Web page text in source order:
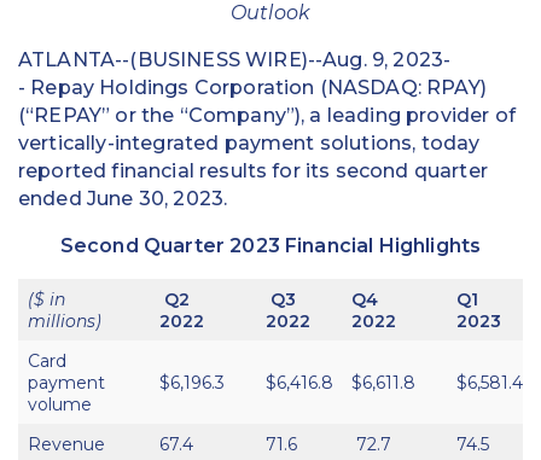
Outlook
ATLANTA--(BUSINESS WIRE)--Aug. 9, 2023-
- Repay Holdings Corporation (NASDAQ: RPAY)
(“REPAY” or the “Company”), a leading provider of
vertically-integrated payment solutions, today
reported financial results for its second quarter
ended June 30, 2023.
Second Quarter 2023 Financial Highlights
($ in
millions)
Q2
2022
Q3
2022
Q4
2022
Q1
2023
Card
payment
volume
$6,196.3 $6,416.8 $6,611.8 $6,581.4
Revenue 67.4 71.6 72.7
74.5